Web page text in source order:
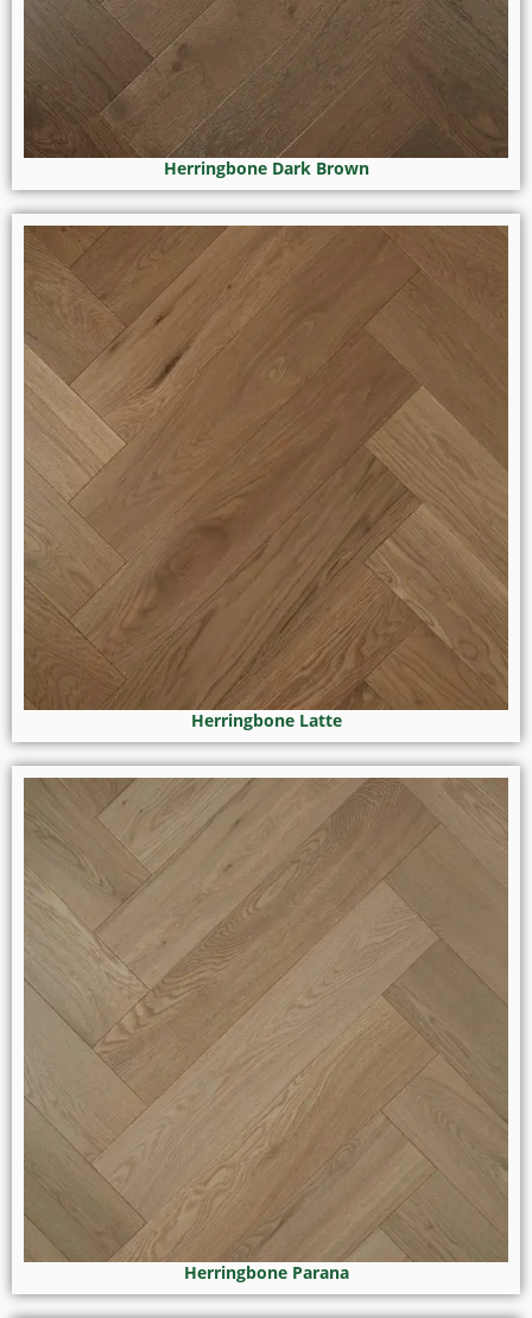
Herringbone Dark Brown
Herringbone Latte
Herringbone Parana